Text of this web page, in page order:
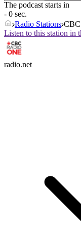
The podcast starts in
- 0 sec.
Radio Stations
Listen to this station in
radio.net